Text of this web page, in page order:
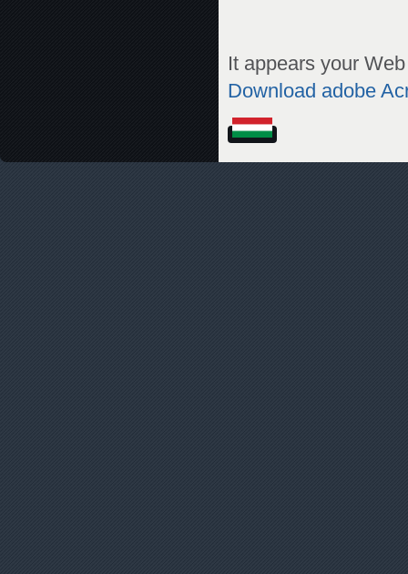
It appears your
Download adobe